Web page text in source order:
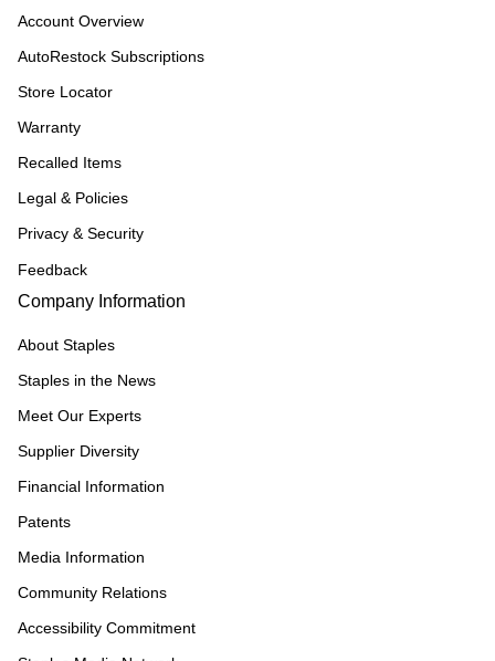
Account Overview
AutoRestock Subscriptions
Store Locator
Warranty
Recalled Items
Legal & Policies
Privacy & Security
Feedback
Company Information
About Staples
Staples in the News
Meet Our Experts
Supplier Diversity
Financial Information
Patents
Media Information
Community Relations
Accessibility Commitment